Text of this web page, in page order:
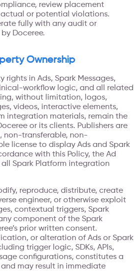
review placement
or potential violations.
fully with any audit or
Doceree.
Ownership
in Ads, Spark Messages,
workflow logic, and all related
without limitation, logos,
videos, interactive elements,
integration materials, remain the
or its clients. Publishers are
non-transferable, non-
license to display Ads and Spark
with this Policy, the Ad
all Spark Platform integration
reproduce, distribute, create
engineer, or otherwise exploit
contextual triggers, Spark
component of the Spark
prior written consent.
or alteration of Ads or Spark
trigger logic, SDKs, APIs,
configurations, constitutes a
may result in immediate